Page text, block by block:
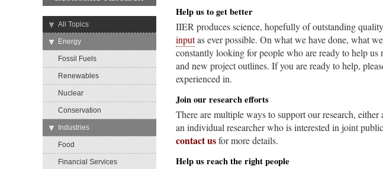
→
All Topics
→
Energy
Fossil Fuels
Renewables
Nuclear
Conservation
→
Industries
Food
Financial Services
Help us to get better
IIER produces science, hopefully of outstanding
inputas ever possible. On what we have done, what
constantly looking for people who are ready to help
and new project outlines. If you are ready to help,
experienced in.
Join our research efforts
There are multiple ways to support our research,
an individual researcher who is interested in joint
contact usfor more details.
Help us reach the right people